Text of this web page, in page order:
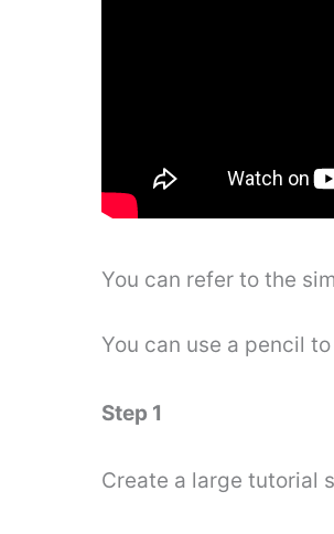
You can refer to the
You can use a pencil
Step 1
Create a large tutorial